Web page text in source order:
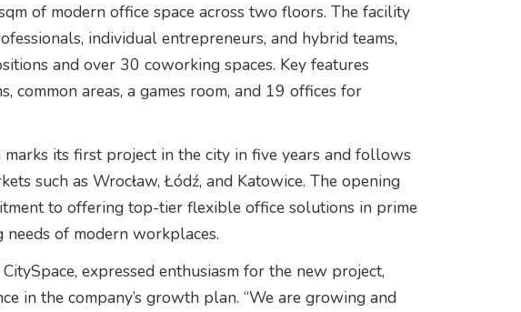
of modern office space across two floors. The facility
individual entrepreneurs, and hybrid teams,
and over 30 coworking spaces. Key features
common areas, a games room, and 19 offices for
marks its first project in the city in five years and follows
such as Wrocław, Łódź, and Katowice. The opening
to offering top-tier flexible office solutions in prime
of modern workplaces.
expressed enthusiasm for the new project,
in the company’s growth plan. “We are growing and